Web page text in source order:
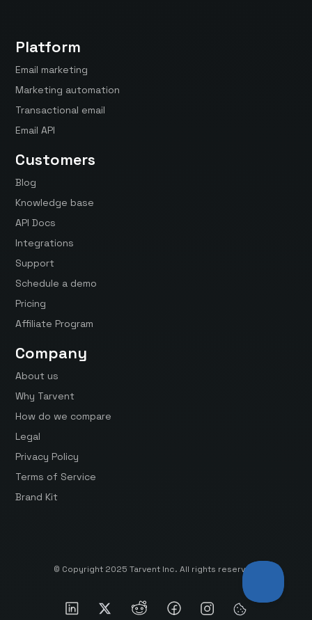
Platform
Email marketing
Marketing automation
Transactional email
Email API
Customers
Blog
Knowledge base
API Docs
Integrations
Support
Schedule a demo
Pricing
Affiliate Program
Company
About us
Why Tarvent
How do we compare
Legal
Privacy Policy
Terms of Service
Brand Kit
© Copyright 2025 Tarvent Inc. All rights reserved.